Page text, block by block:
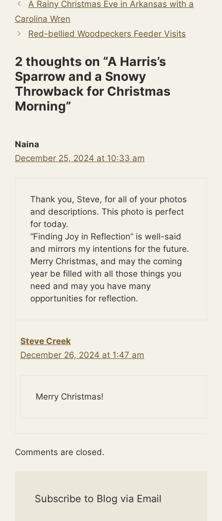
A Rainy Christmas Eve in Arkansas with a
Carolina Wren
Red-bellied Woodpeckers Feeder Visits
2 thoughts on “A Harris’s
Sparrow and a Snowy
Throwback for Christmas
Morning”
Naina
December 25, 2024 at 10:33 am
Thank you, Steve, for all of your photos
and descriptions. This photo is perfect
for today.
“Finding Joy in Reflection” is well-said
and mirrors my intentions for the future.
Merry Christmas, and may the coming
year be filled with all those things you
need and may you have many
opportunities for reflection.
Steve Creek
December 26, 2024 at 1:47 am
Merry Christmas!
Comments are closed.
Subscribe to Blog via Email